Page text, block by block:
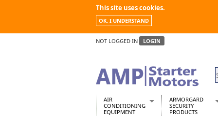
This site uses cookies.
OK, I UNDERSTAND
NOT LOGGED IN LOGIN
AIR
CONDITIONING
EQUIPMENT
ARMORGARD
SECURITY
PRODUCTS